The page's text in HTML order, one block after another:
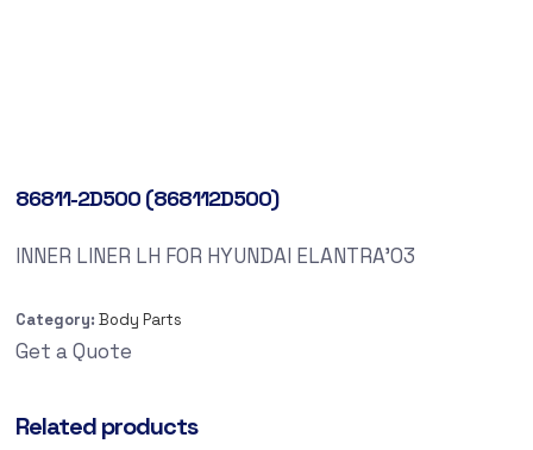
86811-2D500 (868112D500)
INNER LINER LH FOR HYUNDAI ELANTRA’03
Category: Body Parts
Get a Quote
Related products